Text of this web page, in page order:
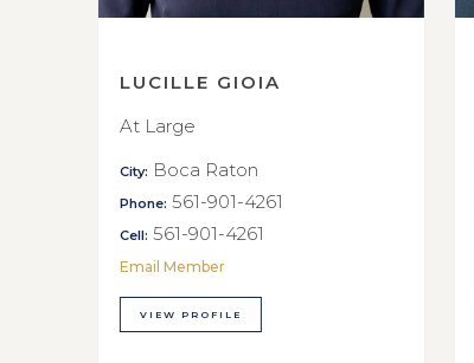
LUCILLE GIOIA
At Large
City: Boca Raton
Phone: 561-901-4261
Cell: 561-901-4261
Email Member
VIEW PROFILE